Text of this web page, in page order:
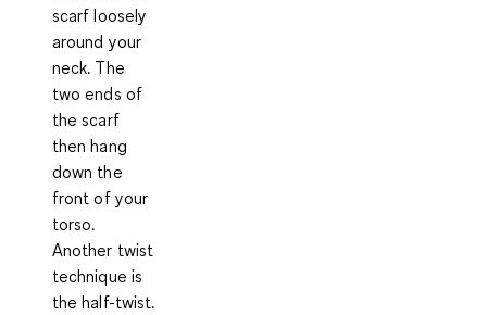
scarf loosely
around your
neck. The
two ends of
the scarf
then hang
down the
front of your
torso.
Another twist
technique is
the half-twist.